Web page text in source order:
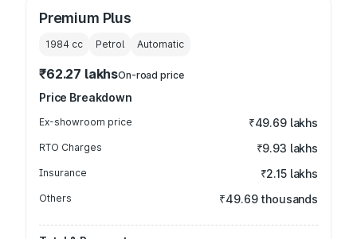
Premium Plus
1984 cc Petrol Automatic
₹62.27 lakhsOn-road price
Price Breakdown
Ex-showroom price ₹49.69 lakhs
RTO Charges ₹9.93 lakhs
Insurance ₹2.15 lakhs
Others ₹49.69 thousands